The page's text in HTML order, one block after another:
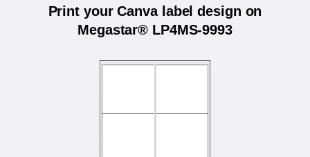
Print your Canva label design on
Megastar® LP4MS-9993